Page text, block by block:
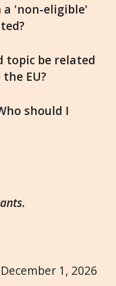
a 'non-eligible'
topic be related
EU?
should I
1, 2026